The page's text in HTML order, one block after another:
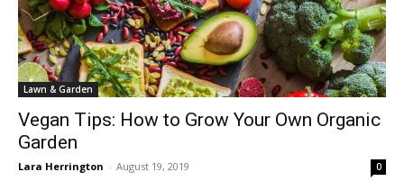
Lawn & Garden
Vegan Tips: How to Grow Your Own Organic
Garden
Lara Herrington - August 19, 2019 0